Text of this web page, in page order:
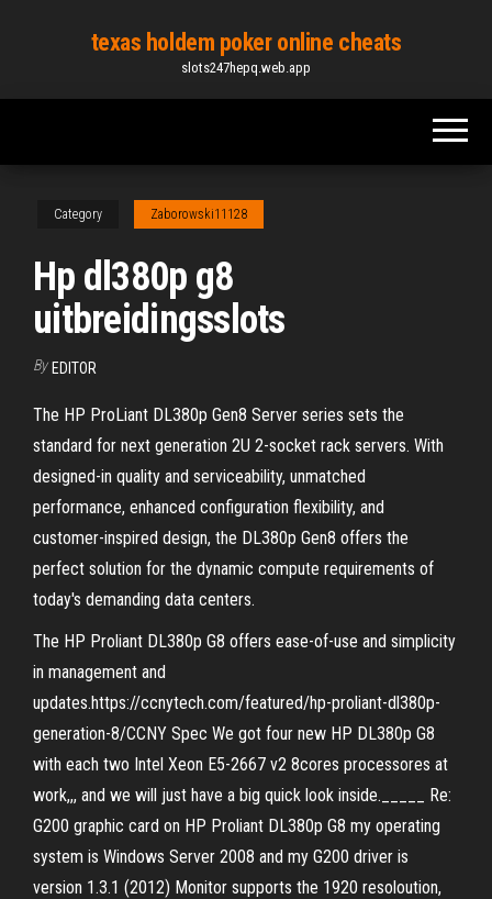
content
texas holdem poker online cheats
slots247hepq.web.app
Category Zaborowski11128
Hp dl380p g8
uitbreidingsslots
By EDITOR
The HP ProLiant DL380p Gen8 Server series sets the
standard for next generation 2U 2-socket rack servers. With
designed-in quality and serviceability, unmatched
performance, enhanced configuration flexibility, and
customer-inspired design, the DL380p Gen8 offers the
perfect solution for the dynamic compute requirements of
today's demanding data centers.
The HP Proliant DL380p G8 offers ease-of-use and simplicity
in management and
updates.https://ccnytech.com/featured/hp-proliant-dl380p-
generation-8/CCNY Spec We got four new HP DL380p G8
with each two Intel Xeon E5-2667 v2 8cores processores at
work,,, and we will just have a big quick look inside._____ Re:
G200 graphic card on HP Proliant DL380p G8 my operating
system is Windows Server 2008 and my G200 driver is
version 1.3.1 (2012) Monitor supports the 1920 resoloution,